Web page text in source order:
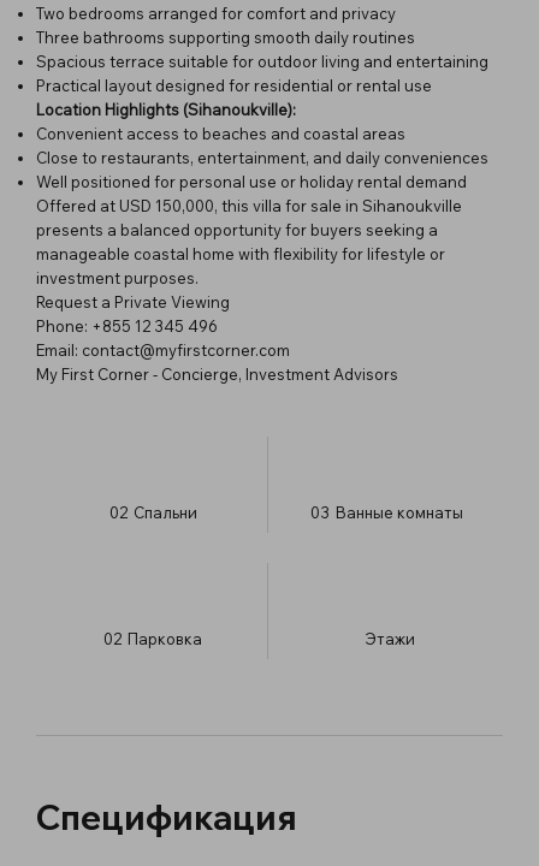
Two bedrooms arranged for comfort and privacy
Three bathrooms supporting smooth daily routines
Spacious terrace suitable for outdoor living and entertaining
Practical layout designed for residential or rental use
Location Highlights (Sihanoukville):
Convenient access to beaches and coastal areas
Close to restaurants, entertainment, and daily conveniences
Well positioned for personal use or holiday rental demand
Offered at USD 150,000, this villa for sale in Sihanoukville
presents a balanced opportunity for buyers seeking a
manageable coastal home with flexibility for lifestyle or
investment purposes.
Request a Private Viewing
Phone: +855 12 345 496
Email: contact@myfirstcorner.com
My First Corner - Concierge, Investment Advisors
02 Спальни 03 Ванные комнаты
02 Парковка ​Этажи
Спецификация